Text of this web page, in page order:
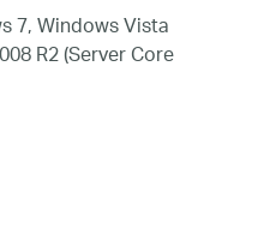
7, Windows Vista
R2 (Server Core